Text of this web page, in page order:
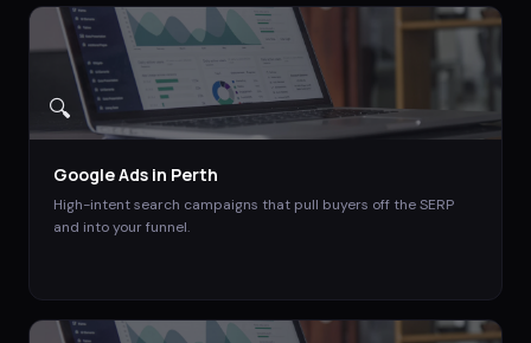
🔍
Google Ads in Perth
High-intent search campaigns that pull buyers off the SERP
and into your funnel.